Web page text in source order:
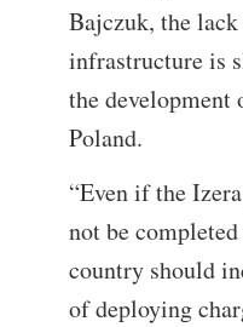
Bajczuk, the
infrastructure is
the
Poland.
“Even if the
not be
country should
of deploying